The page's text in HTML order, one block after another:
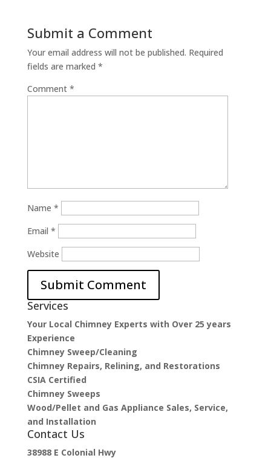
Submit a Comment
Your email address will not be published. Required
fields are marked *
Comment *
Name *
Email *
Website
Services
Your Local Chimney Experts with Over 25 years
Experience
Chimney Sweep/Cleaning
Chimney Repairs, Relining, and Restorations
CSIA Certified
Chimney Sweeps
Wood/Pellet and Gas Appliance Sales, Service,
and Installation
Contact Us
38988 E Colonial Hwy